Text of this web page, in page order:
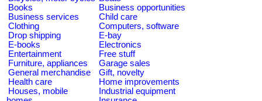
Books
Business opportunities
Business services
Child care
Clothing
Computers, software
Drop shipping
E-bay
E-books
Electronics
Entertainment
Free stuff
Furniture, appliances
Garage sales
General merchandise
Gift, novelty
Health care
Home improvements
Houses, mobile
Industrial equipment